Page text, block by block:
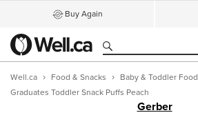
Buy Again
Well.ca Food & Snacks Baby & Toddler Food
Graduates Toddler Snack Puffs Peach
Gerber